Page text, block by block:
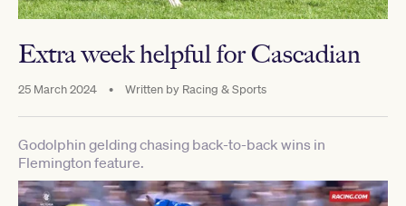
Extra week helpful for Cascadian
25 March 2024 • Written by Racing & Sports
Godolphin gelding chasing back-to-back wins in
Flemington feature.